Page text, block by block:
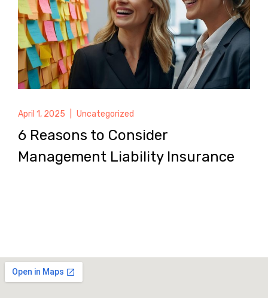
April 1, 2025 Uncategorized
6 Reasons to Consider
Management Liability Insurance